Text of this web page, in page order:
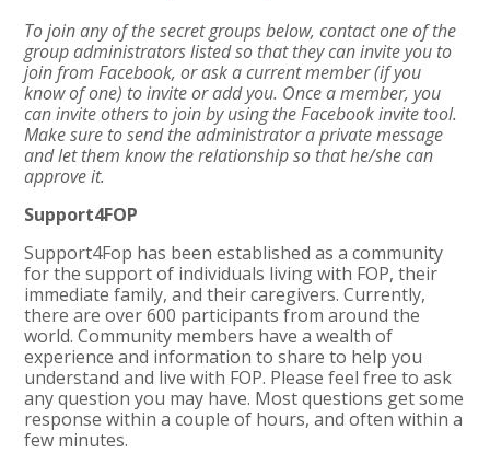
To join any of the secret groups below, contact one of the
group administrators listed so that they can invite you to
join from Facebook, or ask a current member (if you
know of one) to invite or add you. Once a member, you
can invite others to join by using the Facebook invite tool.
Make sure to send the administrator a private message
and let them know the relationship so that he/she can
approve it.
Support4FOP
Support4Fop has been established as a community
for the support of individuals living with FOP, their
immediate family, and their caregivers. Currently,
there are over 600 participants from around the
world. Community members have a wealth of
experience and information to share to help you
understand and live with FOP. Please feel free to ask
any question you may have. Most questions get some
response within a couple of hours, and often within a
few minutes.